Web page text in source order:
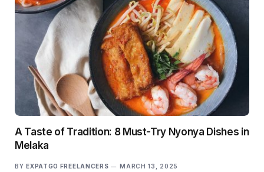
A Taste of Tradition: 8 Must-Try Nyonya Dishes in
Melaka
BY EXPATGO FREELANCERS MARCH 13, 2025